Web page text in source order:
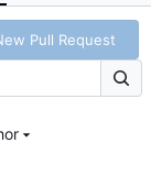
Pull Request